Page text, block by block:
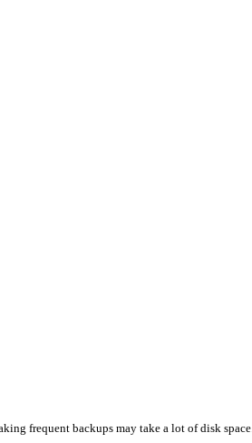
frequent backups may take a lot of disk space.